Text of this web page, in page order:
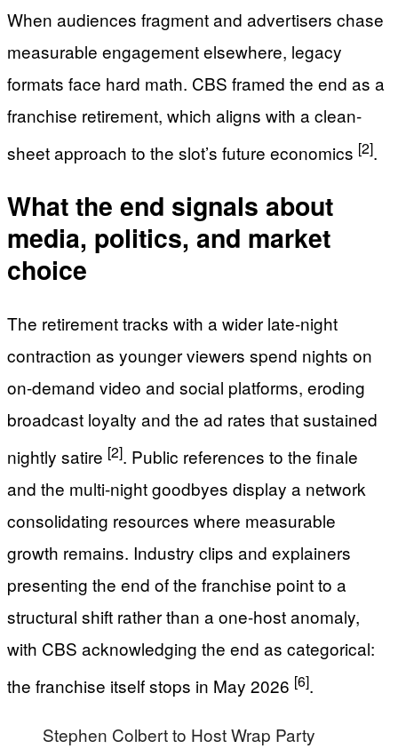
When audiences fragment and advertisers chase
measurable engagement elsewhere, legacy
formats face hard math. CBS framed the end as a
franchise retirement, which aligns with a clean-
sheet approach to the slot’s future economics [2].
What the end signals about
media, politics, and market
choice
The retirement tracks with a wider late-night
contraction as younger viewers spend nights on
on-demand video and social platforms, eroding
broadcast loyalty and the ad rates that sustained
nightly satire [2]. Public references to the finale
and the multi-night goodbyes display a network
consolidating resources where measurable
growth remains. Industry clips and explainers
presenting the end of the franchise point to a
structural shift rather than a one-host anomaly,
with CBS acknowledging the end as categorical:
the franchise itself stops in May 2026 [6].
Stephen Colbert to Host Wrap Party